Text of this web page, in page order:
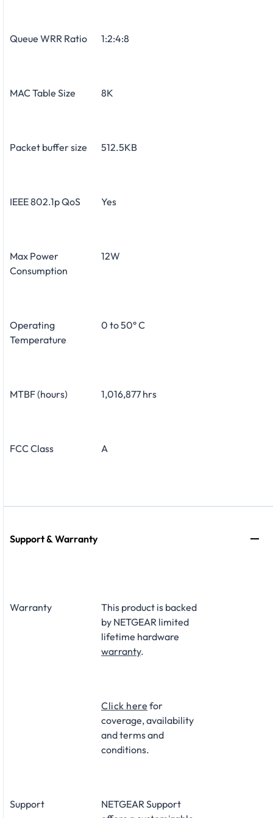
Queue WRR Ratio 1:2:4:8
MAC Table Size 8K
Packet buffer size 512.5KB
IEEE 802.1p QoS Yes
Max Power
Consumption
12W
Operating
Temperature
0 to 50° C
MTBF (hours) 1,016,877 hrs
FCC Class A
Support & Warranty
Warranty
This product is backed
by NETGEAR limited
lifetime hardware
warranty.​
Click here for
coverage, availability
and terms and
conditions.
Support
NETGEAR Support